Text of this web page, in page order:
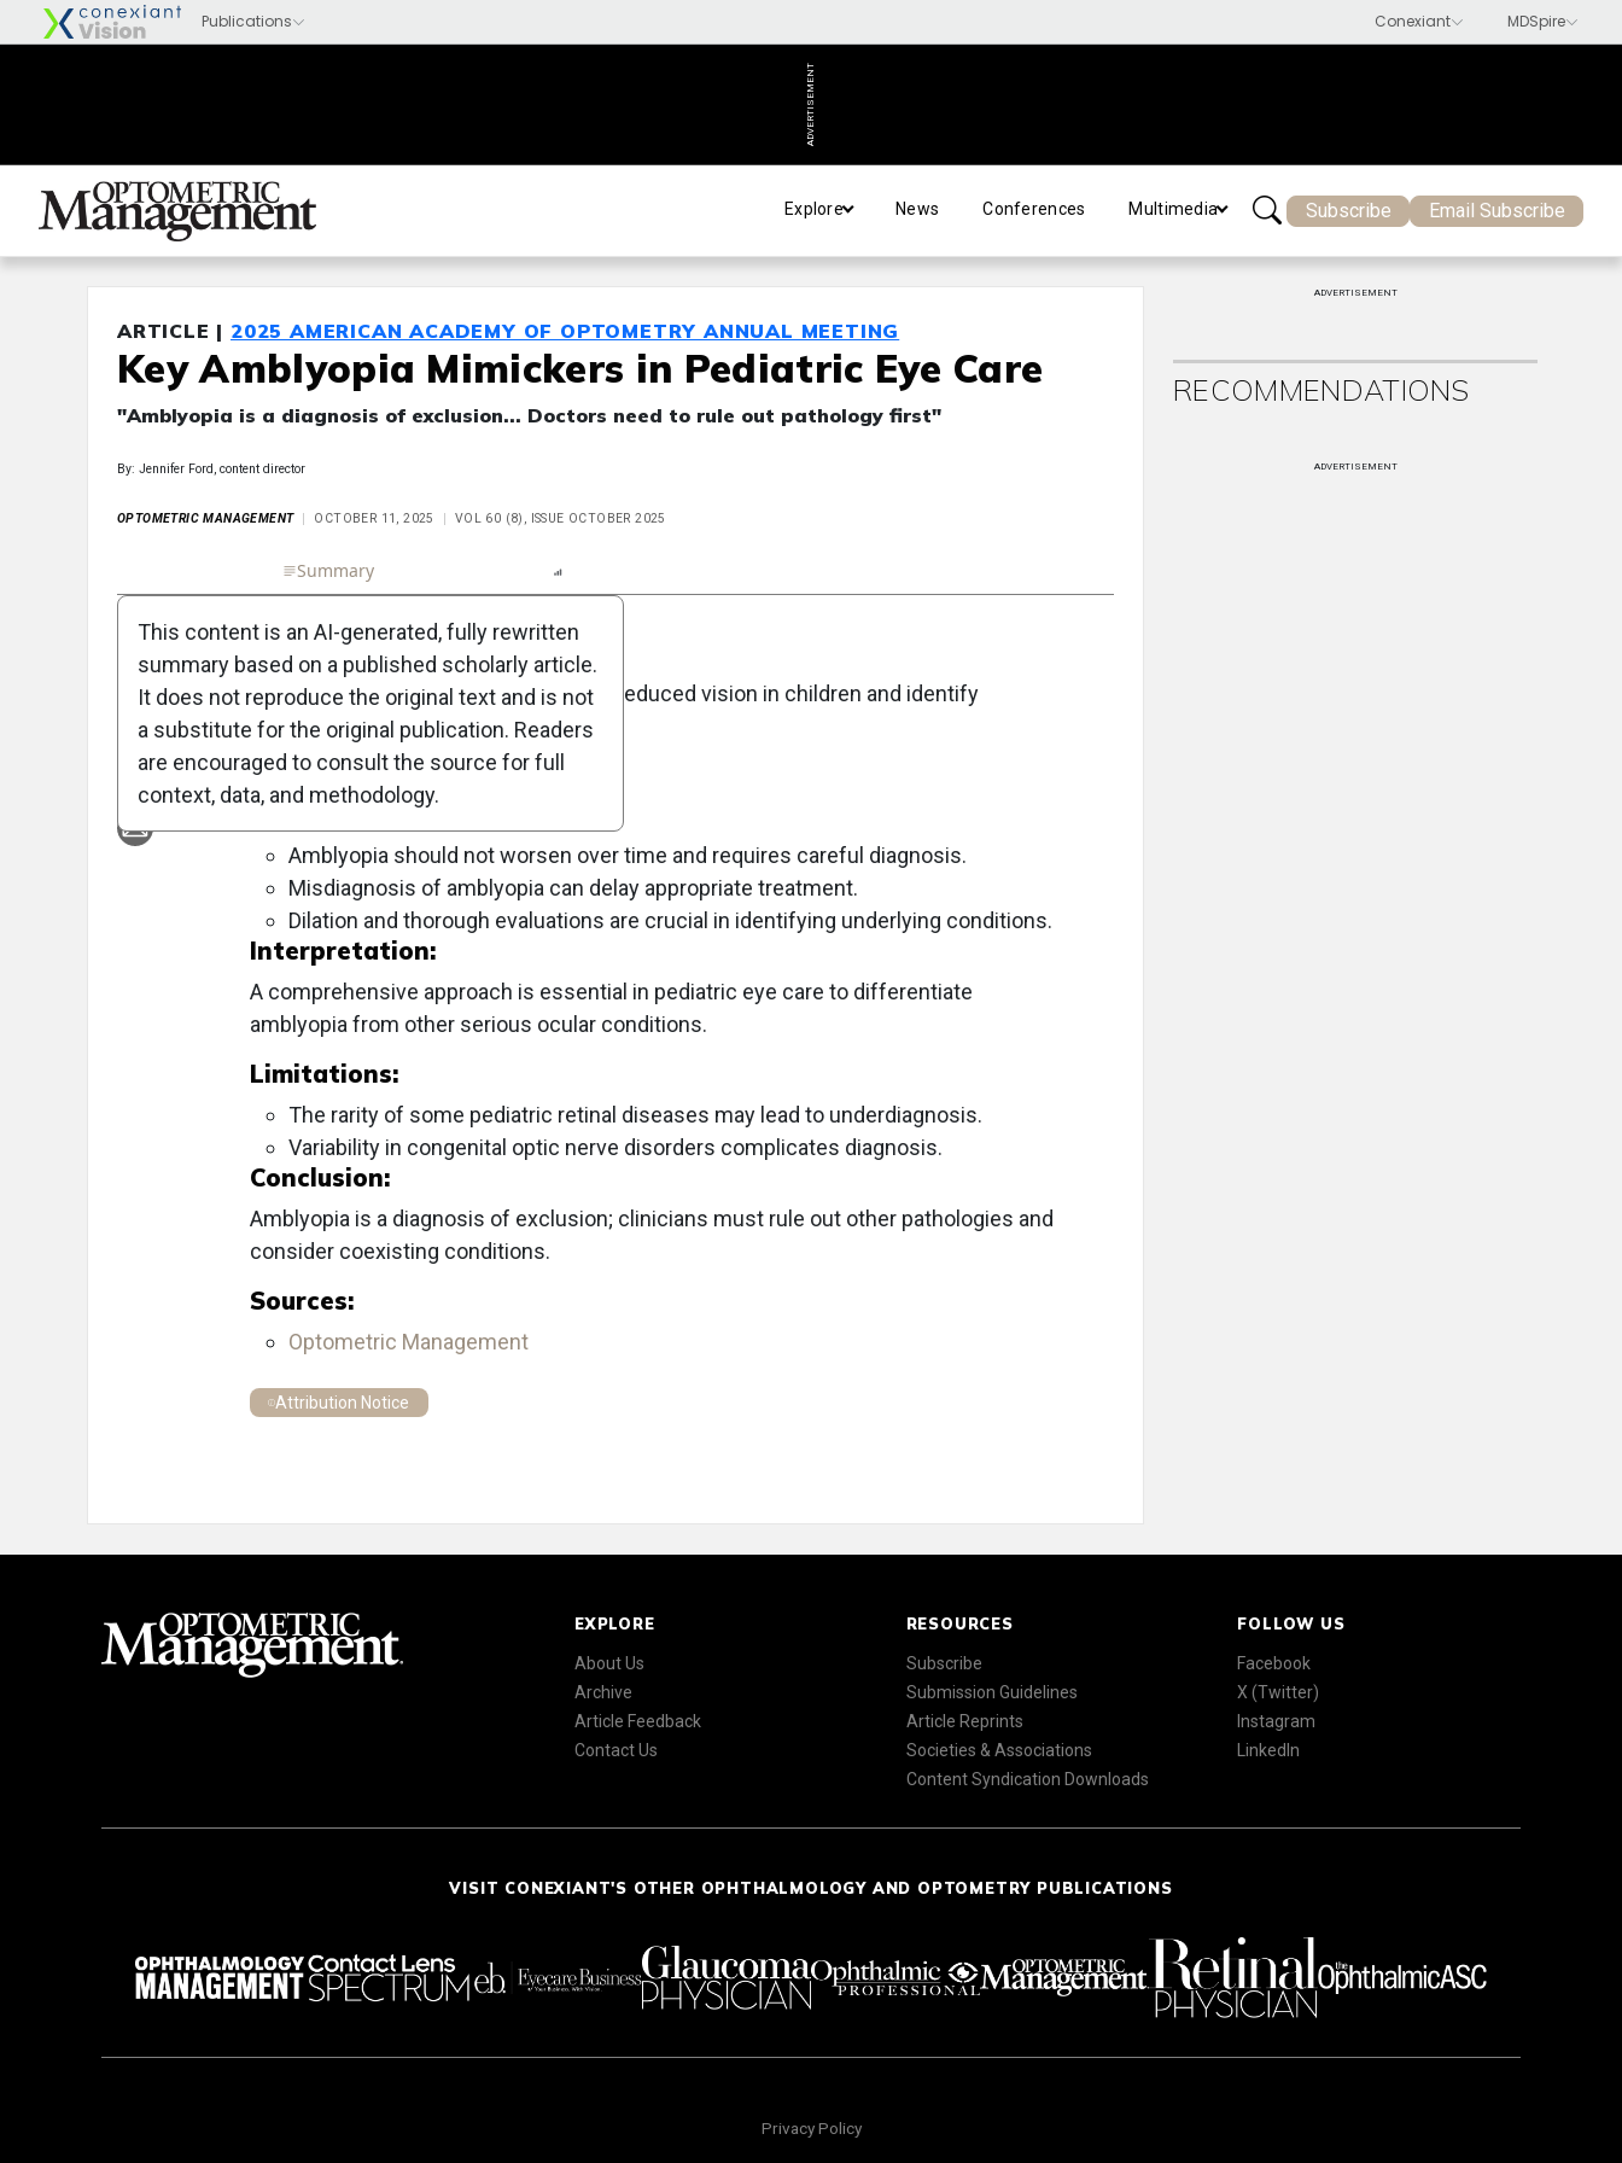
ADVERTISEMENT
Explore News Conferences Multimedia Subscribe Email Subscribe
ARTICLE | 2025 AMERICAN ACADEMY OF OPTOMETRY ANNUAL MEETING
Key Amblyopia Mimickers in Pediatric Eye Care
"Amblyopia is a diagnosis of exclusion... Doctors need to rule out pathology first"
By: Jennifer Ford, content director
OPTOMETRIC MANAGEMENT OCTOBER 11, 2025 VOL 60 (8), ISSUE OCTOBER 2025
Summary
Objective:
To explore the complexities of diagnosing reduced vision in children and identify
conditions that can mimic amblyopia.
Approach:
Key Findings:
Amblyopia should not worsen over time and requires careful diagnosis.
Misdiagnosis of amblyopia can delay appropriate treatment.
Dilation and thorough evaluations are crucial in identifying underlying conditions.
Interpretation:
A comprehensive approach is essential in pediatric eye care to differentiate
amblyopia from other serious ocular conditions.
Limitations:
The rarity of some pediatric retinal diseases may lead to underdiagnosis.
Variability in congenital optic nerve disorders complicates diagnosis.
Conclusion:
Amblyopia is a diagnosis of exclusion; clinicians must rule out other pathologies and
consider coexisting conditions.
Sources:
Optometric Management
Attribution Notice
This content is an AI-generated, fully rewritten
summary based on a published scholarly article.
It does not reproduce the original text and is not
a substitute for the original publication. Readers
are encouraged to consult the source for full
context, data, and methodology.
ADVERTISEMENT
RECOMMENDATIONS
ADVERTISEMENT
EXPLORE
About Us
Archive
Article Feedback
Contact Us
RESOURCES
Subscribe
Submission Guidelines
Article Reprints
Societies & Associations
Content Syndication Downloads
FOLLOW US
Facebook
X (Twitter)
Instagram
LinkedIn
VISIT CONEXIANT'S OTHER OPHTHALMOLOGY AND OPTOMETRY PUBLICATIONS
Privacy Policy